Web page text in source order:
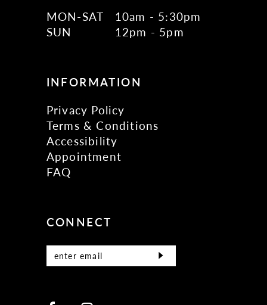
MON-SAT
10am - 5:30pm
SUN
12pm - 5pm
INFORMATION
Privacy Policy
Terms & Conditions
Accessibility
Appointment
FAQ
CONNECT